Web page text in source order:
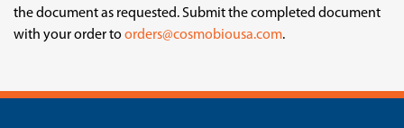
the document as requested. Submit the completed document
with your order toorders@cosmobiousa.com.